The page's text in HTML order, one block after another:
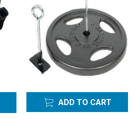
ADD TO CART